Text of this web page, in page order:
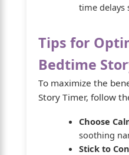
time delays
Tips for
Bedtime
To maximize the
Story Timer, follow
Choose
soothing
Stick to